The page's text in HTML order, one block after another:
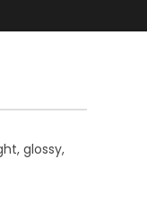
glossy,